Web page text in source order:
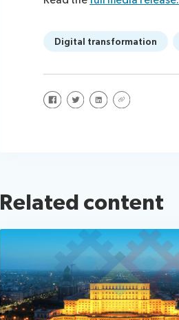
Digital transformation
Share on Facebook
Share on Twitter
Share on LinkedIn
Share via URL
Related content